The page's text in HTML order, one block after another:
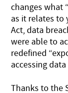
changes what
as it relates to
Act, data
were able to
redefined
accessing
Thanks to the